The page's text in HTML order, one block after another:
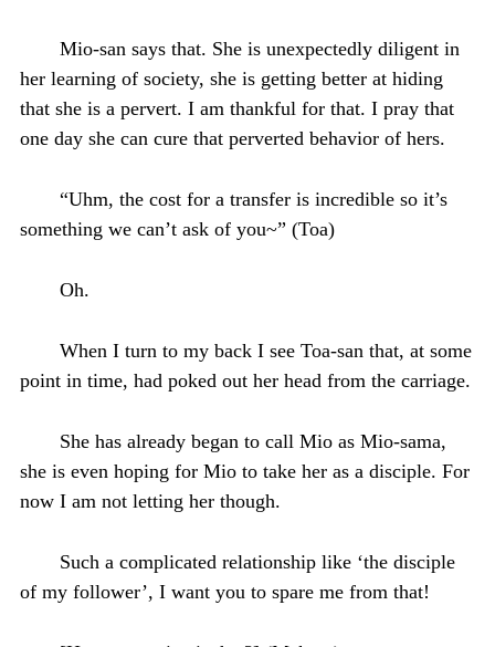
Mio-san says that. She is unexpectedly diligent in
her learning of society, she is getting better at hiding
that she is a pervert. I am thankful for that. I pray that
one day she can cure that perverted behavior of hers.
“Uhm, the cost for a transfer is incredible so it’s
something we can’t ask of you~” (Toa)
Oh.
When I turn to my back I see Toa-san that, at some
point in time, had poked out her head from the carriage.
She has already began to call Mio as Mio-sama,
she is even hoping for Mio to take her as a disciple. For
now I am not letting her though.
Such a complicated relationship like ‘the disciple
of my follower’, I want you to spare me from that!